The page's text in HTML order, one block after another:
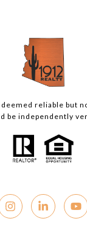
reliable but
be independently